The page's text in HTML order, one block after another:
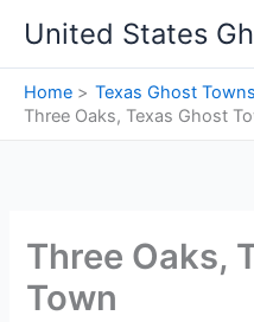
content
United States
Home
Texas Ghost Towns
Three Oaks, Texas Ghost
Three Oaks,
Town